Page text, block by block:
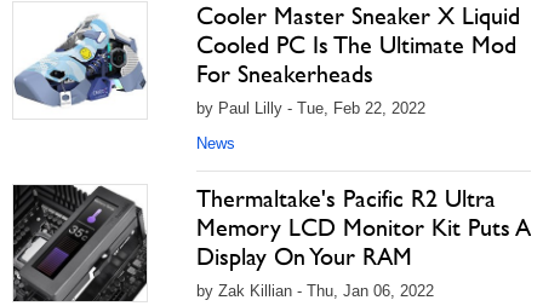
Cooler Master Sneaker X Liquid
Cooled PC Is The Ultimate Mod
For Sneakerheads
by Paul Lilly - Tue, Feb 22, 2022
News
Thermaltake's Pacific R2 Ultra
Memory LCD Monitor Kit Puts A
Display On Your RAM
by Zak Killian - Thu, Jan 06, 2022